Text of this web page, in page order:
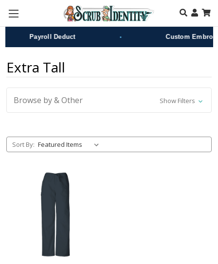
Skip to main content
Payroll Deduct Custom
Extra Tall
Browse by & Other Show Filters
Sort By: